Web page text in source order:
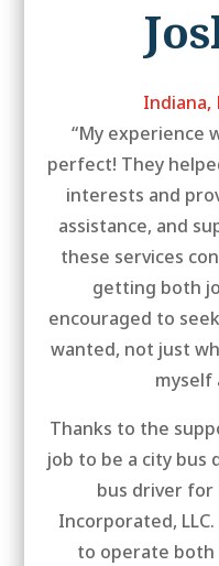
Indiana,
“My experience
perfect! They
interests and
assistance, and
these services
getting both
encouraged to
wanted, not just
myself
Thanks to the
job to be a city bus
bus driver for
Incorporated,
to operate both